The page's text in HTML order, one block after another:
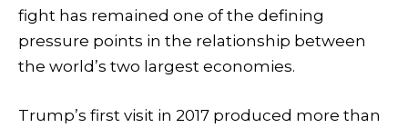
fight has remained one of the defining
pressure points in the relationship between
the world’s two largest economies.
Trump’s first visit in 2017 produced more than